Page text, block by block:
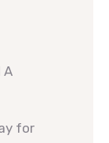
A
for